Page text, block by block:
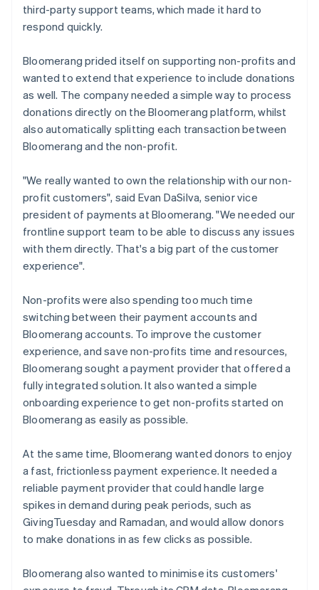
third-party support teams, which made it hard to
respond quickly.
Bloomerang prided itself on supporting non-profits and
wanted to extend that experience to include donations
as well. The company needed a simple way to process
donations directly on the Bloomerang platform, whilst
also automatically splitting each transaction between
Bloomerang and the non-profit.
"We really wanted to own the relationship with our non-
profit customers", said Evan DaSilva, senior vice
president of payments at Bloomerang. "We needed our
frontline support team to be able to discuss any issues
with them directly. That's a big part of the customer
experience".
Non-profits were also spending too much time
switching between their payment accounts and
Bloomerang accounts. To improve the customer
experience, and save non-profits time and resources,
Bloomerang sought a payment provider that offered a
fully integrated solution. It also wanted a simple
onboarding experience to get non-profits started on
Bloomerang as easily as possible.
At the same time, Bloomerang wanted donors to enjoy
a fast, frictionless payment experience. It needed a
reliable payment provider that could handle large
spikes in demand during peak periods, such as
GivingTuesday and Ramadan, and would allow donors
to make donations in as few clicks as possible.
Bloomerang also wanted to minimise its customers'